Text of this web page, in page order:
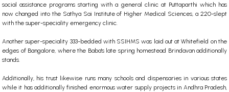
social assistance programs starting with a general clinic at Puttaparthi which has
now changed into the Sathya Sai Institute of Higher Medical Sciences, a 220-slept
with the super-speciality emergency clinic.
Another super-speciality 333-bedded with SSIHMS was laid out at Whitefield on the
edges of Bangalore, where the Baba's late spring homestead Brindavan additionally
stands.
Additionally, his trust likewise runs many schools and dispensaries in various states
while it has additionally finished enormous water supply projects in Andhra Pradesh,